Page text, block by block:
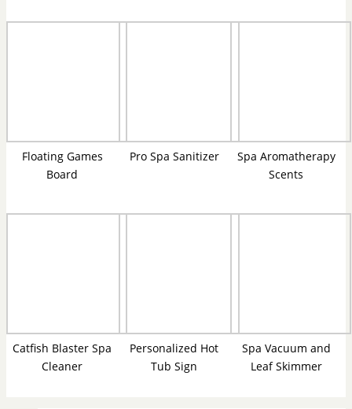
Floating Games
Board
Pro Spa Sanitizer
Spa Aromatherapy
Scents
Catfish Blaster Spa
Cleaner
Personalized Hot
Tub Sign
Spa Vacuum and
Leaf Skimmer